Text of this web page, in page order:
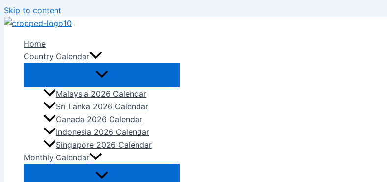
Skip to content
Home
Country Calendar
Malaysia 2026 Calendar
Sri Lanka 2026 Calendar
Canada 2026 Calendar
Indonesia 2026 Calendar
Singapore 2026 Calendar
Monthly Calendar